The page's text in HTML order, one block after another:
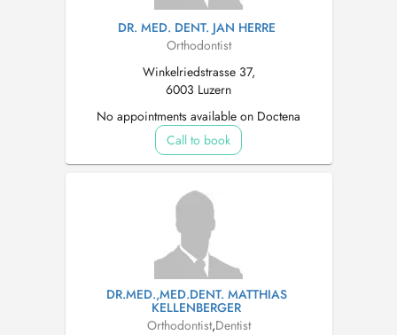
DR. MED. DENT. JAN HERRE
Orthodontist
Winkelriedstrasse 37,
6003 Luzern
No appointments available on Doctena
Call to book
DR.MED.,MED.DENT. MATTHIAS
KELLENBERGER
Orthodontist,Dentist